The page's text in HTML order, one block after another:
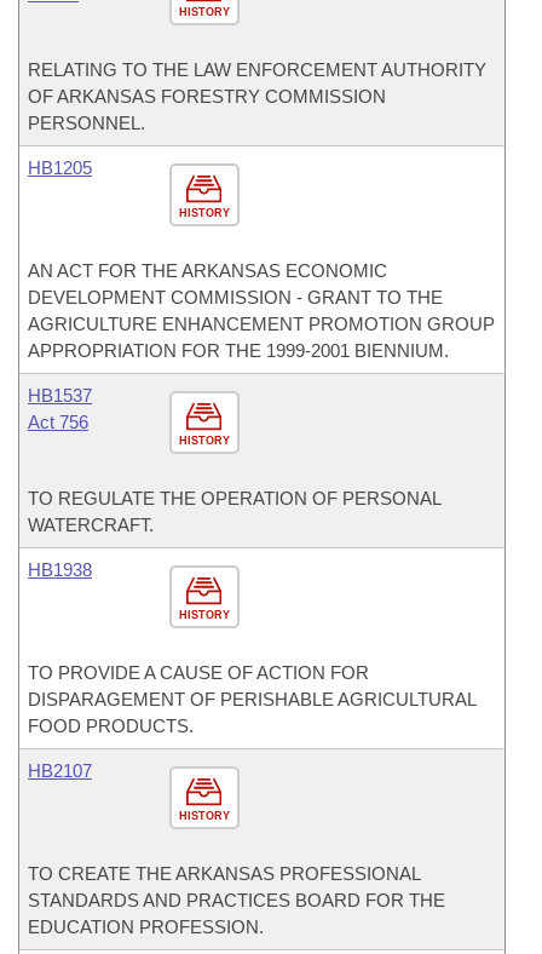
HISTORY
RELATING TO THE LAW ENFORCEMENT AUTHORITY
OF ARKANSAS FORESTRY COMMISSION
PERSONNEL.
HISTORY
HB1205
AN ACT FOR THE ARKANSAS ECONOMIC
DEVELOPMENT COMMISSION - GRANT TO THE
AGRICULTURE ENHANCEMENT PROMOTION GROUP
APPROPRIATION FOR THE 1999-2001 BIENNIUM.
HISTORY
HB1537
Act 756
TO REGULATE THE OPERATION OF PERSONAL
WATERCRAFT.
HISTORY
HB1938
TO PROVIDE A CAUSE OF ACTION FOR
DISPARAGEMENT OF PERISHABLE AGRICULTURAL
FOOD PRODUCTS.
HISTORY
HB2107
TO CREATE THE ARKANSAS PROFESSIONAL
STANDARDS AND PRACTICES BOARD FOR THE
EDUCATION PROFESSION.